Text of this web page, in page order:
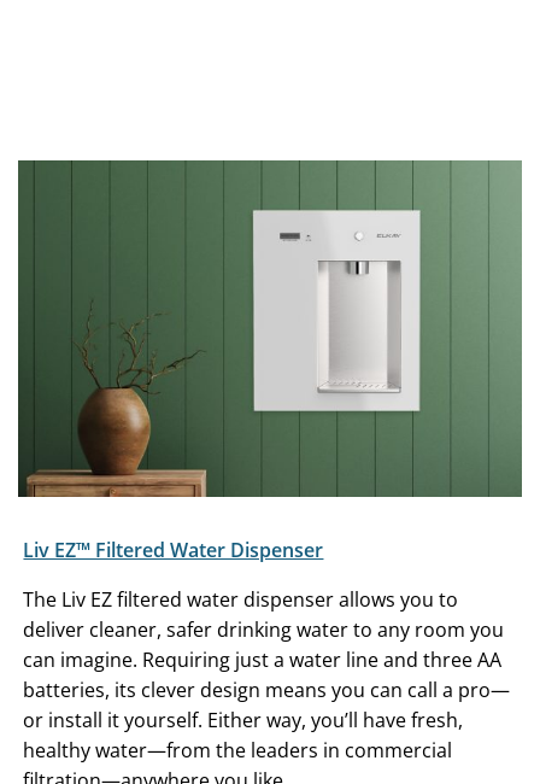
Liv EZ™ Filtered Water Dispenser
The Liv EZ filtered water dispenser allows you to
deliver cleaner, safer drinking water to any room you
can imagine. Requiring just a water line and three AA
batteries, its clever design means you can call a pro—
or install it yourself. Either way, you’ll have fresh,
healthy water—from the leaders in commercial